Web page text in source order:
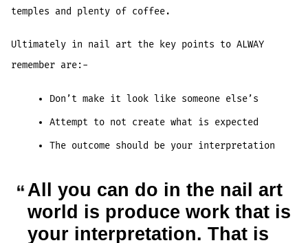
temples and plenty of coffee.
Ultimately in nail art the key points to ALWAY
remember are:-
Don’t make it look like someone else’s
Attempt to not create what is expected
The outcome should be your interpretation
All you can do in the nail art
world is produce work that is
your interpretation. That is